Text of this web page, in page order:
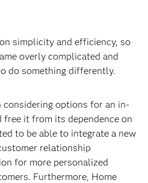
simplicity and efficiency, so
overly complicated and
do something differently.
considering options for an in-
it from its dependence on
to be able to integrate a new
relationship
for more personalized
Furthermore, Home